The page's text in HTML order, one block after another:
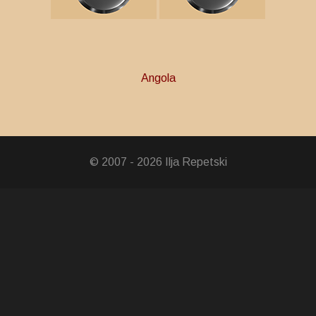
Angola
Medal
Liberation
© 2007 - 2026 Ilja Repetski